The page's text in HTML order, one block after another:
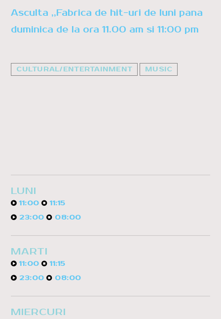
Asculta ,,Fabrica de hit-uri de luni pana
duminica de la ora 11.00 am si 11:00 pm
CULTURAL/ENTERTAINMENT MUSIC
LUNI
11:00
11:15
23:00
08:00
MARTI
11:00
11:15
23:00
08:00
MIERCURI